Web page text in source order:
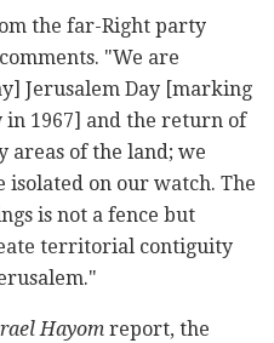
the far-Right party
"We are
Jerusalem Day [marking
1967] and the return of
areas of the land; we
on our watch. The
is not a fence but
territorial contiguity
Hayom report, the